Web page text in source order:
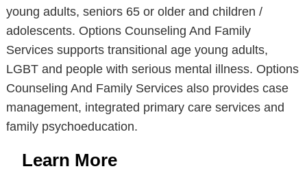
young adults, seniors 65 or older and children /
adolescents. Options Counseling And Family
Services supports transitional age young adults,
LGBT and people with serious mental illness. Options
Counseling And Family Services also provides case
management, integrated primary care services and
family psychoeducation.
Learn More